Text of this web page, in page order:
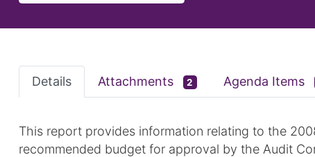
Details Attachments 2 Agenda Items
This report provides information relating to the
recommended budget for approval by the Audit